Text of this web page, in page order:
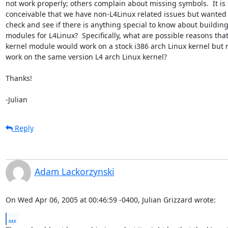
not work properly; others complain about missing symbols.  It is
conceivable that we have non-L4Linux related issues but wanted
check and see if there is anything special to know about building
modules for L4Linux?  Specifically, what are possible reasons
kernel module would work on a stock i386 arch Linux kernel but
work on the same version L4 arch Linux kernel?
Thanks!
-Julian
Reply
Adam Lackorzynski
On Wed Apr 06, 2005 at 00:46:59 -0400, Julian Grizzard wrote:
...